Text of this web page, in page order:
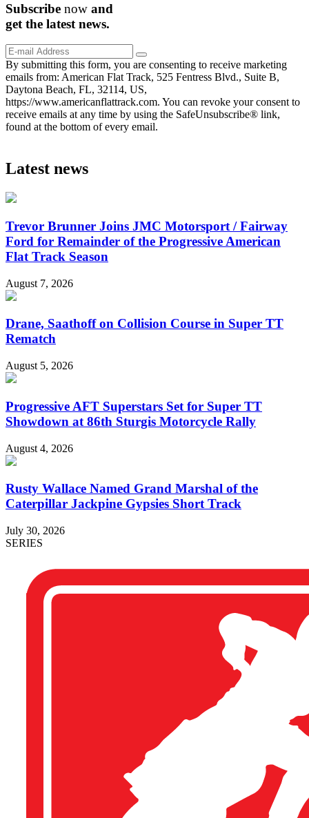
Subscribe now and
get the latest news.
By submitting this form, you are consenting to receive marketing
emails from: American Flat Track, 525 Fentress Blvd., Suite B,
Daytona Beach, FL, 32114, US,
https://www.americanflattrack.com. You can revoke your consent to
receive emails at any time by using the SafeUnsubscribe® link,
found at the bottom of every email.
Latest news
Trevor Brunner Joins JMC Motorsport / Fairway
Ford for Remainder of the Progressive American
Flat Track Season
August 7, 2026
Drane, Saathoff on Collision Course in Super TT
Rematch
August 5, 2026
Progressive AFT Superstars Set for Super TT
Showdown at 86th Sturgis Motorcycle Rally
August 4, 2026
Rusty Wallace Named Grand Marshal of the
Caterpillar Jackpine Gypsies Short Track
July 30, 2026
SERIES